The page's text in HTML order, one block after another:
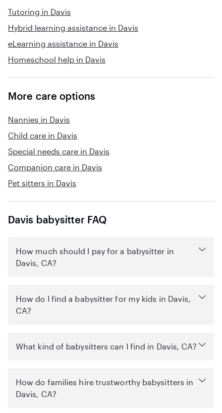
games. No food rewards ( candy or dessert), TV
privileges or technology privileges, if necessary.
I will follow any dietary habits, family members
in my family have been known to have many
allergies like nuts gluten strawberries bananas
allergies. I am not allergic to anything, but I am
mind potty training, just not vomit I become
nauseous myself.
Tutoring in Davis
Hybrid learning assistance in Davis
eLearning assistance in Davis
Homeschool help in Davis
More care options
Nannies in Davis
Child care in Davis
Special needs care in Davis
Companion care in Davis
Pet sitters in Davis
Davis babysitter FAQ
How much should I pay for a babysitter in
Davis, CA?
How do I find a babysitter for my kids in Davis,
CA?
What kind of babysitters can I find in Davis, CA?
How do families hire trustworthy babysitters in
Davis, CA?